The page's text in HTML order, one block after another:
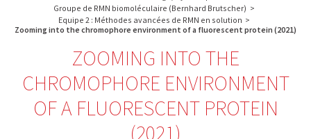
FRANCE
Groupe de RMN biomoléculaire (Bernhard Brutscher) >
Equipe 2 : Méthodes avancées de RMN en solution >
Zooming into the chromophore environment of a fluorescent protein (2021)
ZOOMING INTO THE
CHROMOPHORE ENVIRONMENT
OF A FLUORESCENT PROTEIN
(2021)